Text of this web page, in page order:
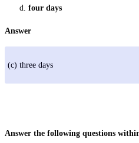
four days
Answer
(c) three days
Answer the following questions